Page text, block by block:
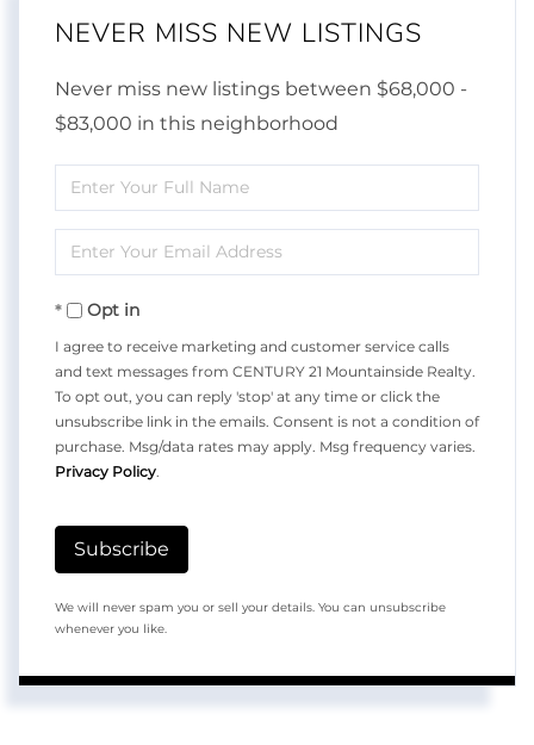
NEVER MISS NEW LISTINGS
Never miss new listings between $68,000 -
$83,000 in this neighborhood
Enter
Full
Name
Enter
Your
EmailOpt in
I agree to receive marketing and customer service calls
and text messages from CENTURY 21 Mountainside Realty.
To opt out, you can reply 'stop' at any time or click the
unsubscribe link in the emails. Consent is not a condition of
purchase. Msg/data rates may apply. Msg frequency varies.
Privacy Policy
Subscribe
We will never spam you or sell your details. You can unsubscribe
whenever you like.